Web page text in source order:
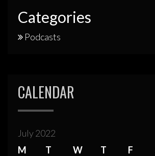
Categories
Podcasts
CALENDAR
July 2022
M
T W T F